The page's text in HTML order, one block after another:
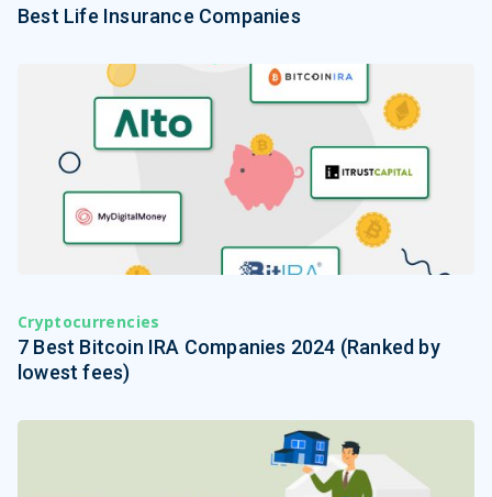
Best Life Insurance Companies
Cryptocurrencies
7 Best Bitcoin IRA Companies 2024 (Ranked by
lowest fees)